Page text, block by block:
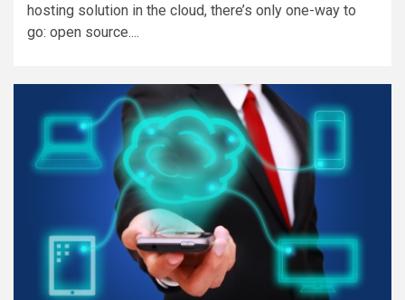
hosting solution in the cloud, there’s only one-way to
go: open source....